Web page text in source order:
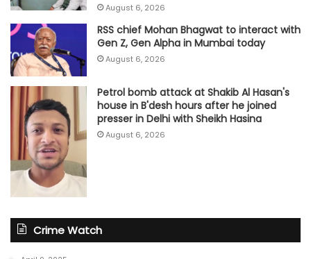
August 6, 2026
RSS chief Mohan Bhagwat to interact with
Gen Z, Gen Alpha in Mumbai today
August 6, 2026
Petrol bomb attack at Shakib Al Hasan's
house in B'desh hours after he joined
presser in Delhi with Sheikh Hasina
August 6, 2026
Crime Watch